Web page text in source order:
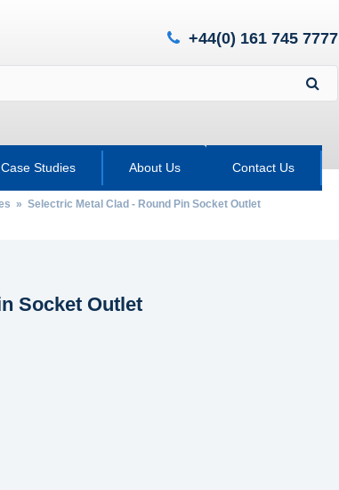
+44(0) 161 745 7777
Case Studies About Us Contact Us
» Selectric Metal Clad - Round Pin Socket Outlet
Socket Outlet